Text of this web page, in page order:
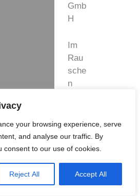
your browsing experience, serve
and analyse our traffic. By
consent to our use of cookies.
Reject All Accept All
Gmb
H
Im
Rau
sche
n
5149
1
Ove
Bro
mba